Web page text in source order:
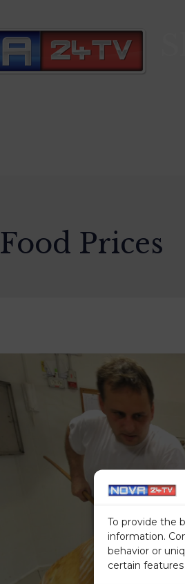
To provide the
information.
behavior or
certain
Food Prices